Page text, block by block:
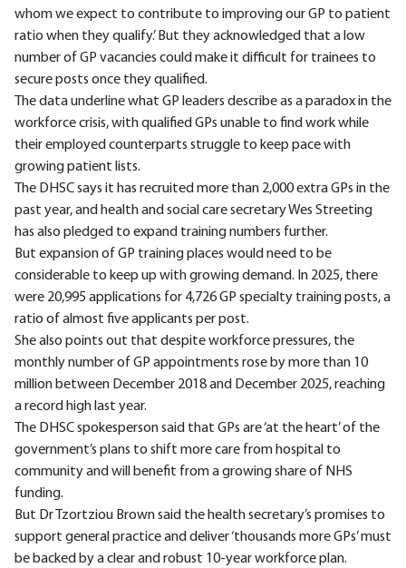
whom we expect to contribute to improving our GP to patient
ratio when they qualify.’ But they acknowledged that a low
number of GP vacancies could make it difficult for trainees to
secure posts once they qualified.
The data underline what GP leaders describe as a paradox in the
workforce crisis, with qualified GPs unable to find work while
their employed counterparts struggle to keep pace with
growing patient lists.
The DHSC says it has recruited more than 2,000 extra GPs in the
past year, and health and social care secretary Wes Streeting
has also pledged to expand training numbers further.
But expansion of GP training places would need to be
considerable to keep up with growing demand. In 2025, there
were 20,995 applications for 4,726 GP specialty training posts, a
ratio of almost five applicants per post.
She also points out that despite workforce pressures, the
monthly number of GP appointments rose by more than 10
million between December 2018 and December 2025, reaching
a record high last year.
The DHSC spokesperson said that GPs are ‘at the heart’ of the
government’s plans to shift more care from hospital to
community and will benefit from a growing share of NHS
funding.
But Dr Tzortziou Brown said the health secretary’s promises to
support general practice and deliver ‘thousands more GPs’ must
be backed by a clear and robust 10-year workforce plan.